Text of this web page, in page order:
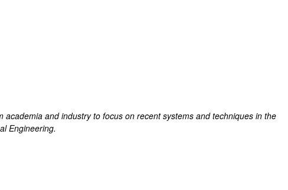
and industry to focus on recent systems and techniques in the
Engineering.